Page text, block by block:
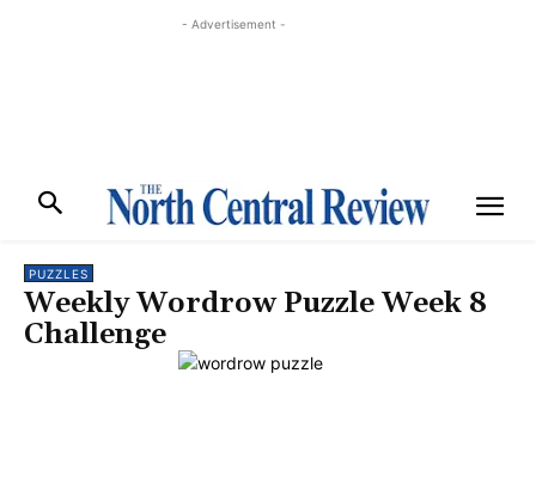
- Advertisement -
PUZZLES
Weekly Wordrow Puzzle Week 8
Challenge